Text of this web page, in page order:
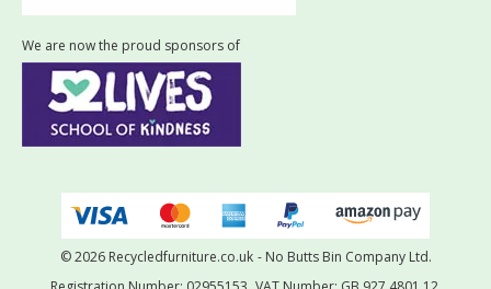
We are now the proud sponsors of
© 2026 Recycledfurniture.co.uk - No Butts Bin Company Ltd.